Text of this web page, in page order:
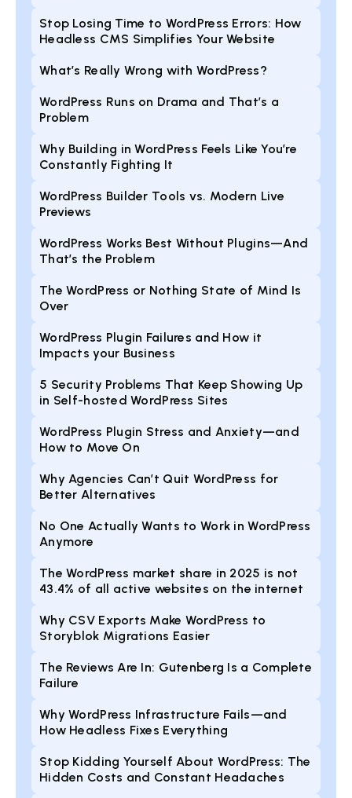
Stop Losing Time to WordPress Errors: How
Headless CMS Simplifies Your Website
What’s Really Wrong with WordPress?
WordPress Runs on Drama and That’s a
Problem
Why Building in WordPress Feels Like You’re
Constantly Fighting It
WordPress Builder Tools vs. Modern Live
Previews
WordPress Works Best Without Plugins—And
That’s the Problem
The WordPress or Nothing State of Mind Is
Over
WordPress Plugin Failures and How it
Impacts your Business
5 Security Problems That Keep Showing Up
in Self-hosted WordPress Sites
WordPress Plugin Stress and Anxiety—and
How to Move On
Why Agencies Can’t Quit WordPress for
Better Alternatives
No One Actually Wants to Work in WordPress
Anymore
The WordPress market share in 2025 is not
43.4% of all active websites on the internet
Why CSV Exports Make WordPress to
Storyblok Migrations Easier
The Reviews Are In: Gutenberg Is a Complete
Failure
Why WordPress Infrastructure Fails—and
How Headless Fixes Everything
Stop Kidding Yourself About WordPress: The
Hidden Costs and Constant Headaches